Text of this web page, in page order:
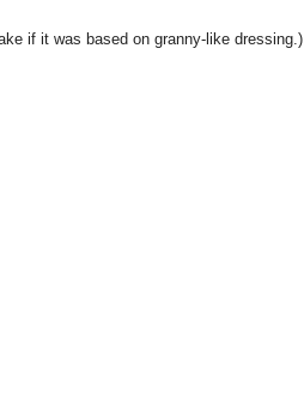
if it was based on granny-like dressing.)